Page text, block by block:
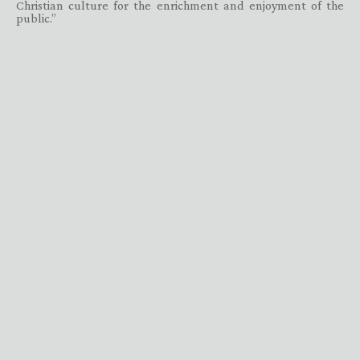
Christian culture for the enrichment and enjoyment of the
public.”